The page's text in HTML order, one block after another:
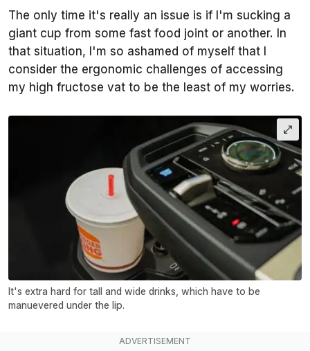
The only time it's really an issue is if I'm sucking a
giant cup from some fast food joint or another. In
that situation, I'm so ashamed of myself that I
consider the ergonomic challenges of accessing
my high fructose vat to be the least of my worries.
It's extra hard for tall and wide drinks, which have to be
manuevered under the lip.